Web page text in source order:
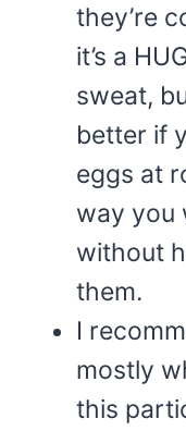
they’re
it’s a
sweat,
better if
eggs at
way you
without
them.
I
mostly
this